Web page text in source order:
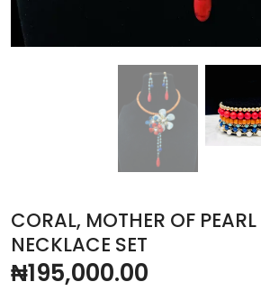
CORAL, MOTHER OF
NECKLACE SET
₦195,000.00